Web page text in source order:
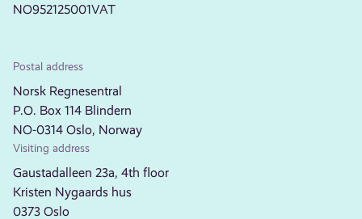
NO952125001VAT
Postal address
Norsk Regnesentral
P.O. Box 114 Blindern
NO-0314 Oslo, Norway
Visiting address
Gaustadalleen 23a, 4th floor
Kristen Nygaards hus
0373 Oslo